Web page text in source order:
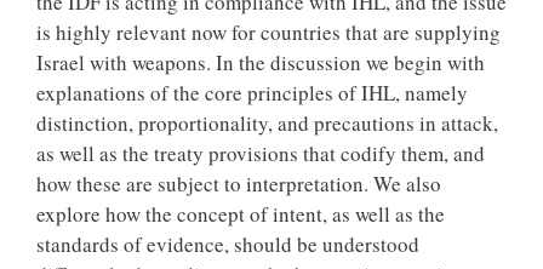
is highly relevant now for countries that are supplying
Israel with weapons. In the discussion we begin with
explanations of the core principles of IHL, namely
distinction, proportionality, and precautions in attack,
as well as the treaty provisions that codify them, and
how these are subject to interpretation. We also
explore how the concept of intent, as well as the
standards of evidence, should be understood